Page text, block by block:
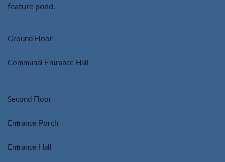
feature pond.
Ground Floor
Communal Entrance Hall
Second Floor
Entrance Porch
Entrance Hall